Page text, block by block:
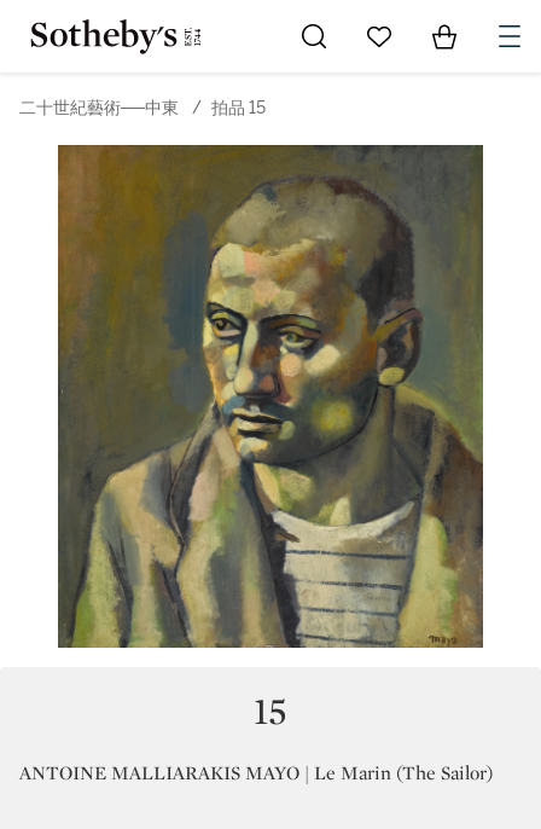
Go to My Favorites
Items in
二十世紀藝術──中東 / 拍品 15
15
ANTOINE MALLIARAKIS MAYO | Le Marin (The Sailor)